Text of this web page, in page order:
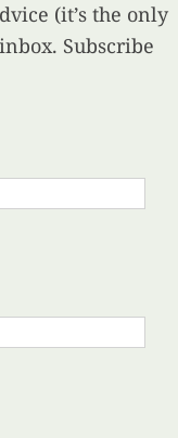
(it’s the only
Subscribe